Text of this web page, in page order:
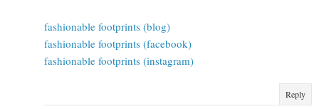
fashionable footprints (blog)
fashionable footprints (facebook)
fashionable footprints (instagram)
Reply